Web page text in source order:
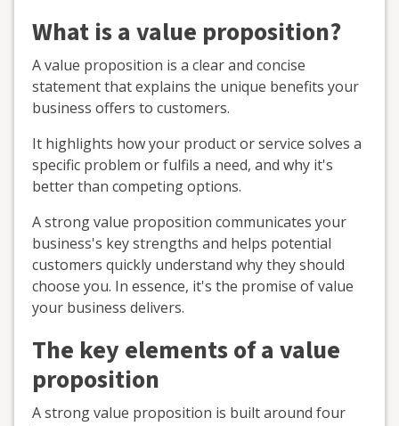
What is a value proposition?
A value proposition is a clear and concise
statement that explains the unique benefits your
business offers to customers.
It highlights how your product or service solves a
specific problem or fulfils a need, and why it's
better than competing options.
A strong value proposition communicates your
business's key strengths and helps potential
customers quickly understand why they should
choose you. In essence, it's the promise of value
your business delivers.
The key elements of a value
proposition
A strong value proposition is built around four